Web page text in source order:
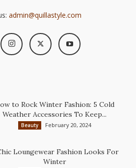
admin@quillastyle.com
to Rock Winter Fashion: 5 Cold
Weather Accessories To Keep...
Beauty February 20, 2024
Loungewear Fashion Looks For
Winter